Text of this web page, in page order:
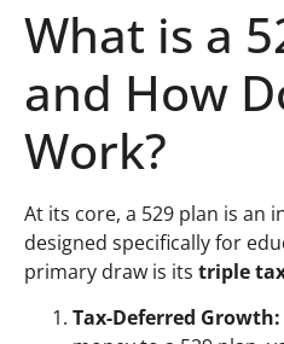
What is a
and How
Work?
At its core, a 529 plan is an
designed specifically for
primary draw is its triple
Tax-Deferred Growth: